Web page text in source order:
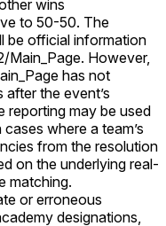
wins
to 50-50. The
be official information
Main_Page. However,
has not
the event’s
reporting may be used
where a team’s
from the resolution
on the underlying real-
matching.
or erroneous
designations,